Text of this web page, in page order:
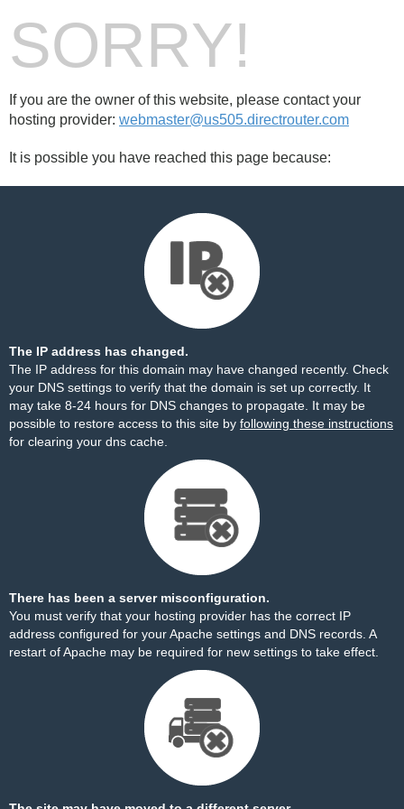
SORRY!
If you are the owner of this website, please contact your
hosting provider: webmaster@us505.directrouter.com
It is possible you have reached this page because:
The IP address has changed.
The IP address for this domain may have changed recently. Check
your DNS settings to verify that the domain is set up correctly. It
may take 8-24 hours for DNS changes to propagate. It may be
possible to restore access to this site by following these instructions
for clearing your dns cache.
There has been a server misconfiguration.
You must verify that your hosting provider has the correct IP
address configured for your Apache settings and DNS records. A
restart of Apache may be required for new settings to take effect.